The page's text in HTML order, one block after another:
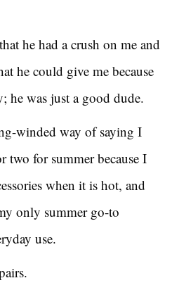
he had a crush on me and
he could give me because
he was just a good dude.
winded way of saying I
two for summer because I
when it is hot, and
only summer go-to
use.